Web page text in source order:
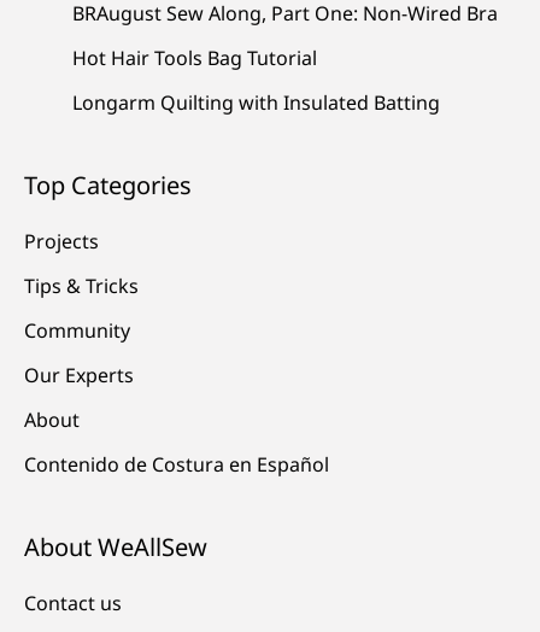
BRAugust Sew Along, Part One: Non-Wired Bra
Hot Hair Tools Bag Tutorial
Longarm Quilting with Insulated Batting
Top Categories
Projects
Tips & Tricks
Community
Our Experts
About
Contenido de Costura en Español
About WeAllSew
Contact us